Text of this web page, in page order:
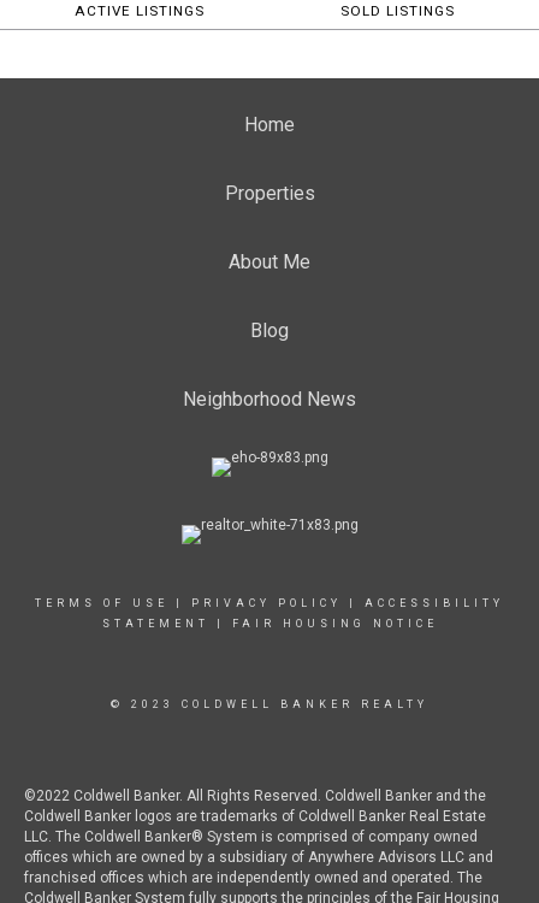
ACTIVE LISTINGS SOLD LISTINGS
Home
Properties
About Me
Blog
Neighborhood News
TERMS OF USE PRIVACY POLICY
ACCESSIBILITY
STATEMENT
FAIR HOUSING NOTICE
© 2023 COLDWELL BANKER REALTY
©2022 Coldwell Banker. All Rights Reserved. Coldwell Banker and the
Coldwell Banker logos are trademarks of Coldwell Banker Real Estate
LLC. The Coldwell Banker® System is comprised of company owned
offices which are owned by a subsidiary of Anywhere Advisors LLC and
franchised offices which are independently owned and operated. The
Coldwell Banker System fully supports the principles of the Fair Housing